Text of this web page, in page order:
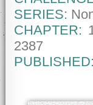
SERIES:
CHAPTER:
2387